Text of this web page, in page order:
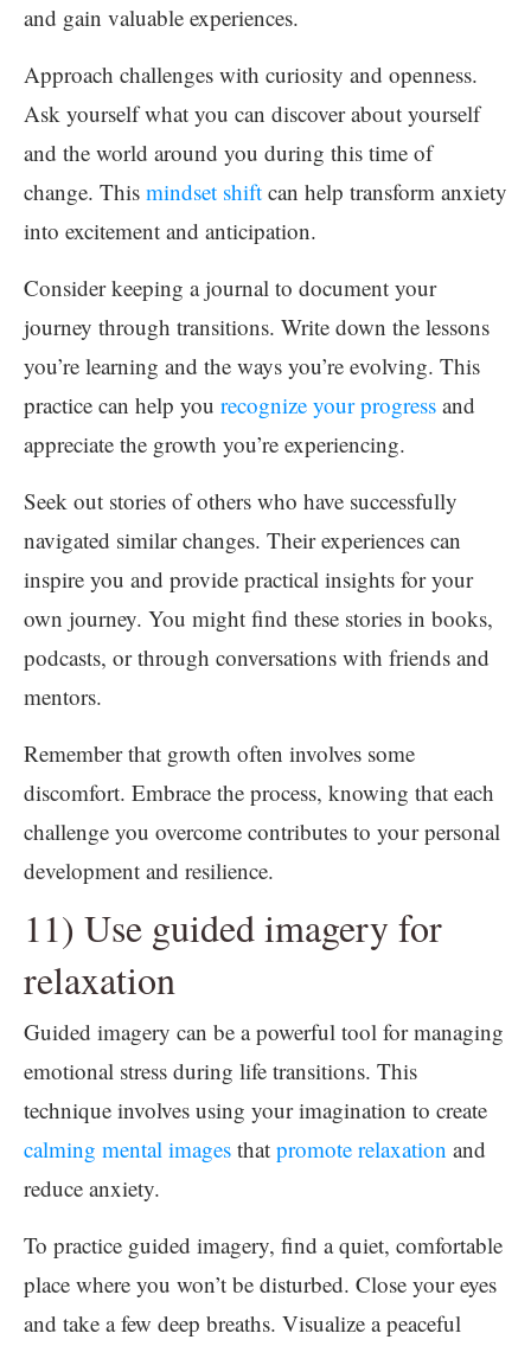
and gain valuable experiences.
Approach challenges with curiosity and openness.
Ask yourself what you can discover about yourself
and the world around you during this time of
change. This mindset shift can help transform anxiety
into excitement and anticipation.
Consider keeping a journal to document your
journey through transitions. Write down the lessons
you’re learning and the ways you’re evolving. This
practice can help you recognize your progress and
appreciate the growth you’re experiencing.
Seek out stories of others who have successfully
navigated similar changes. Their experiences can
inspire you and provide practical insights for your
own journey. You might find these stories in books,
podcasts, or through conversations with friends and
mentors.
Remember that growth often involves some
discomfort. Embrace the process, knowing that each
challenge you overcome contributes to your personal
development and resilience.
11) Use guided imagery for
relaxation
Guided imagery can be a powerful tool for managing
emotional stress during life transitions. This
technique involves using your imagination to create
calming mental images that promote relaxation and
reduce anxiety.
To practice guided imagery, find a quiet, comfortable
place where you won’t be disturbed. Close your eyes
and take a few deep breaths. Visualize a peaceful